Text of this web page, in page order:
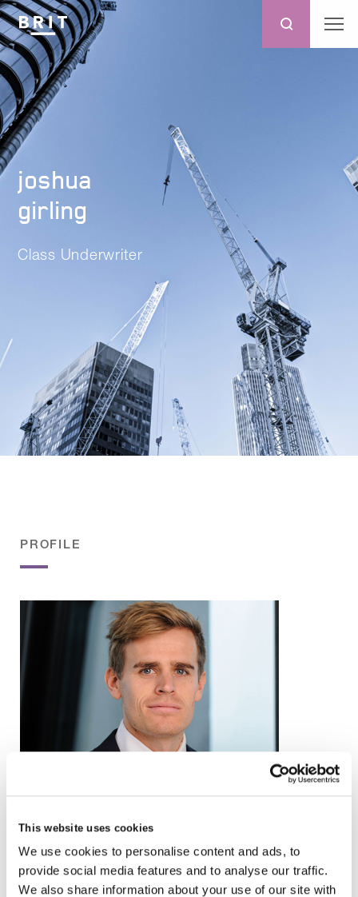
This website uses cookies
We use cookies to personalise content and ads, to
provide social media features and to analyse our traffic.
We also share information about your use of our site with
joshua
girling
Class Underwriter
PROFILE
email
+44 (0)20 3857 0260